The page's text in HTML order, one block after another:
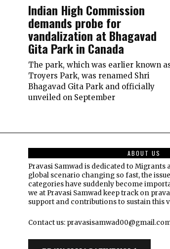
Indian High Commission
demands probe for
vandalization at Bhagavad
Gita Park in Canada
The park, which was earlier known
Troyers Park, was renamed Shri
Bhagavad Gita Park and officially
unveiled on September
ABOUT US
Pravasi Samwad is dedicated to Migrants
global scenario changing so fast, the
categories have suddenly become
we at Pravasi Samwad keep track on
support and contributions to sustain this
Contact us: